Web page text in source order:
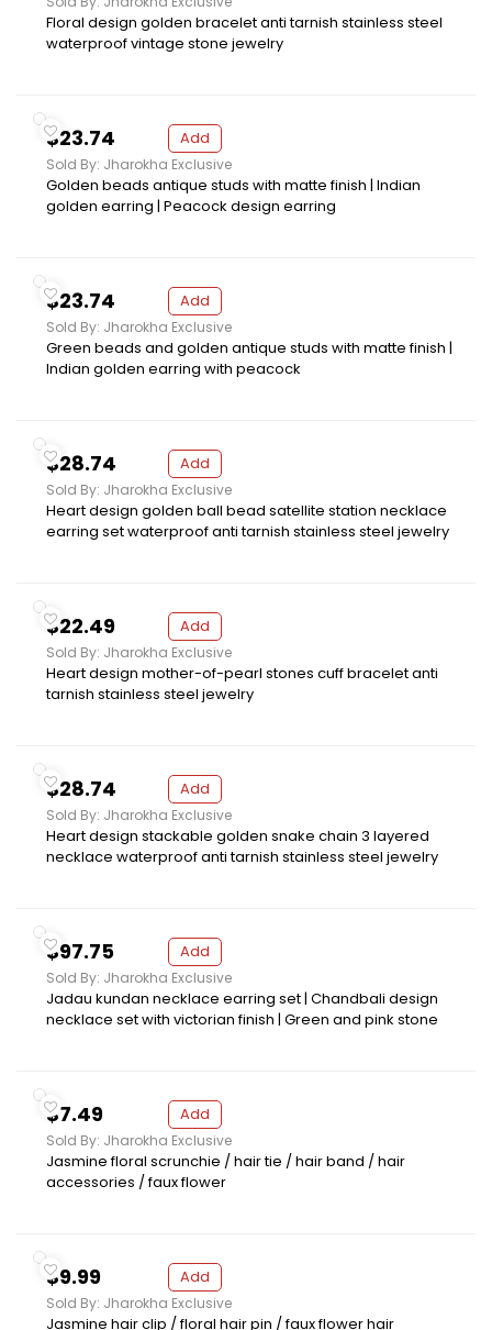
Floral design golden bracelet anti tarnish stainless steel
waterproof vintage stone jewelry
$23.74 Add
Sold By: Jharokha Exclusive
Golden beads antique studs with matte finish | Indian
golden earring | Peacock design earring
$23.74 Add
Sold By: Jharokha Exclusive
Green beads and golden antique studs with matte finish |
Indian golden earring with peacock
$28.74 Add
Sold By: Jharokha Exclusive
Heart design golden ball bead satellite station necklace
earring set waterproof anti tarnish stainless steel jewelry
$22.49 Add
Sold By: Jharokha Exclusive
Heart design mother-of-pearl stones cuff bracelet anti
tarnish stainless steel jewelry
$28.74 Add
Sold By: Jharokha Exclusive
Heart design stackable golden snake chain 3 layered
necklace waterproof anti tarnish stainless steel jewelry
$97.75 Add
Sold By: Jharokha Exclusive
Jadau kundan necklace earring set | Chandbali design
necklace set with victorian finish | Green and pink stone
$7.49 Add
Sold By: Jharokha Exclusive
Jasmine floral scrunchie / hair tie / hair band / hair
accessories / faux flower
$9.99 Add
Sold By: Jharokha Exclusive
Jasmine hair clip / floral hair pin / faux flower hair